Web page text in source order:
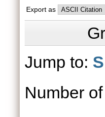
Export as
Jump to: S
Number